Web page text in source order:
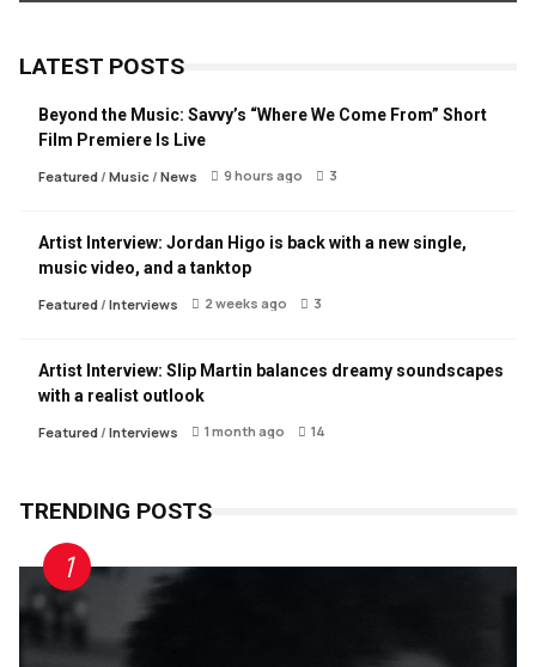
LATEST POSTS
Beyond the Music: Savvy’s “Where We Come From” Short
Film Premiere Is Live
Featured/ Music/ News 9 hours ago 3
Artist Interview: Jordan Higo is back with a new single,
music video, and a tanktop
Featured/ Interviews 2 weeks ago 3
Artist Interview: Slip Martin balances dreamy soundscapes
with a realist outlook
Featured/ Interviews 1 month ago 14
TRENDING POSTS